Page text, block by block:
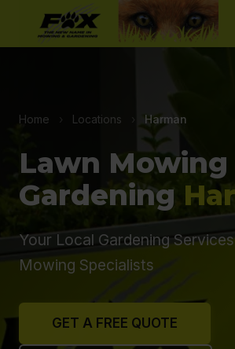
Home Locations Harman
Lawn Mowing
Gardening
Your Local Gardening
Mowing Specialists
GET A FREE QUOTE